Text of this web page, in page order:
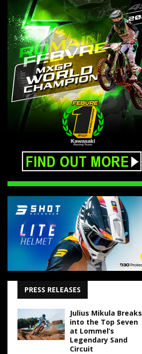
PRESS RELEASES
Julius Mikula Breaks
into the Top Seven
at Lommel’s
Legendary Sand
Circuit